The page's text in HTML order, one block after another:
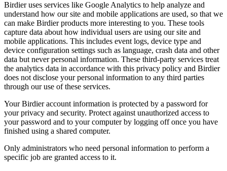
Birdier uses services like Google Analytics to help analyze and
understand how our site and mobile applications are used, so that we
can make Birdier products more interesting to you. These tools
capture data about how individual users are using our site and
mobile applications. This includes event logs, device type and
device configuration settings such as language, crash data and other
data but never personal information. These third-party services treat
the analytics data in accordance with this privacy policy and Birdier
does not disclose your personal information to any third parties
through our use of these services.
Your Birdier account information is protected by a password for
your privacy and security. Protect against unauthorized access to
your password and to your computer by logging off once you have
finished using a shared computer.
Only administrators who need personal information to perform a
specific job are granted access to it.